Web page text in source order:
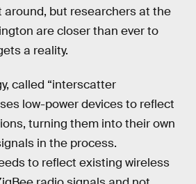
around, but researchers at the
are closer than ever to
a reality.
called “interscatter
low-power devices to reflect
turning them into their own
in the process.
to reflect existing wireless